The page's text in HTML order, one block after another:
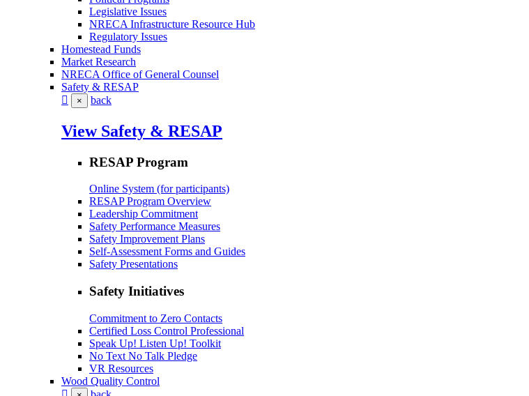
Legislative Issues
NRECA Infrastructure Resource Hub
Regulatory Issues
Homestead Funds
Market Research
NRECA Office of General Counsel
Safety & RESAP
× back
View Safety & RESAP
RESAP Program
Online System (for participants)
RESAP Program Overview
Leadership Commitment
Safety Performance Measures
Safety Improvement Plans
Self-Assessment Forms and Guides
Safety Presentations
Safety Initiatives
Commitment to Zero Contacts
Certified Loss Control Professional
Speak Up! Listen Up! Toolkit
No Text No Talk Pledge
VR Resources
Wood Quality Control